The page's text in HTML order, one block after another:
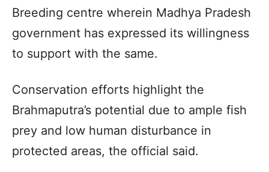
Breeding centre wherein Madhya Pradesh
government has expressed its willingness
to support with the same.
Conservation efforts highlight the
Brahmaputra’s potential due to ample fish
prey and low human disturbance in
protected areas, the official said.